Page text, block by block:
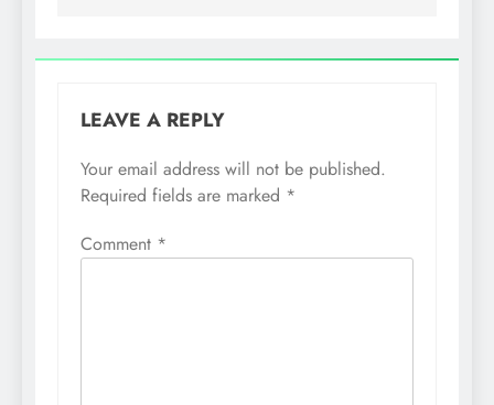
LEAVE A REPLY
Your email address will not be published.
Required fields are marked *
Comment *